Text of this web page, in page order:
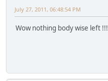
July 27, 2011, 06:48:54 PM
Wow nothing body wise left !!!